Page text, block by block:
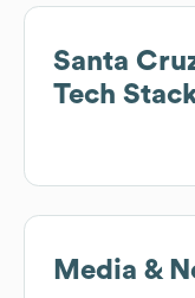
Santa
Tech
Media &